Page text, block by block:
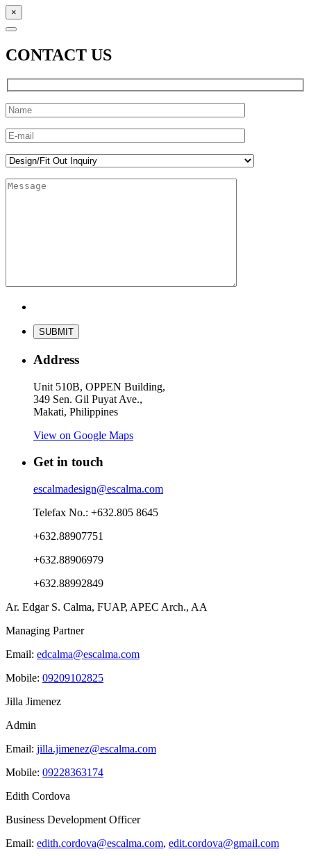
×
CONTACT US
Address
Unit 510B, OPPEN Building,
349 Sen. Gil Puyat Ave.,
Makati, Philippines
View on Google Maps
Get in touch
escalmadesign@escalma.com
Telefax No.: +632.805 8645
+632.88907751
+632.88906979
+632.88992849
Ar. Edgar S. Calma, FUAP, APEC Arch., AA
Managing Partner
Email: edcalma@escalma.com
Mobile: 09209102825
Jilla Jimenez
Admin
Email: jilla.jimenez@escalma.com
Mobile: 09228363174
Edith Cordova
Business Development Officer
Email: edith.cordova@escalma.com, edit.cordova@gmail.com